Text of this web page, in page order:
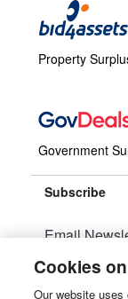
Property
Government
Subscribe
Email
Manage
Cookies
Our website